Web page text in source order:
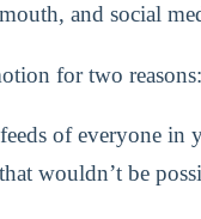
and social
for two reasons:
of everyone in
wouldn’t be